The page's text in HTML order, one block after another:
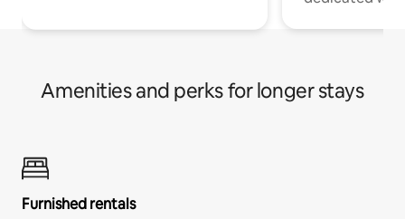
Amenities and perks for longer stays
Furnished rentals